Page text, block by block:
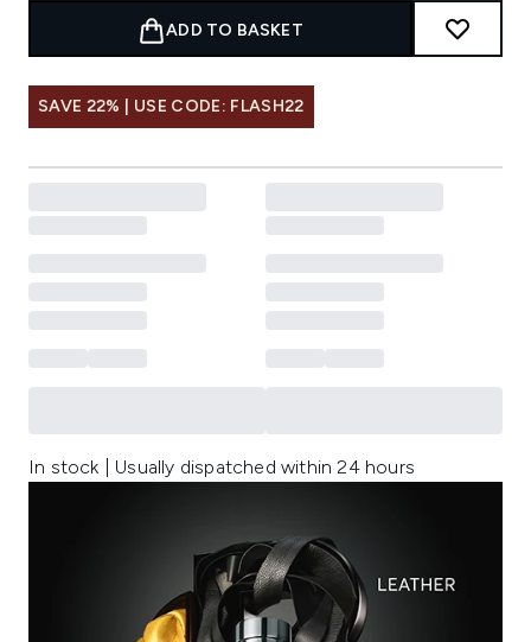
ADD TO BASKET
SAVE 22% | USE CODE: FLASH22
In stock | Usually dispatched within 24 hours